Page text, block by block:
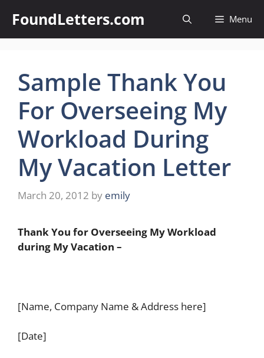
content
FoundLetters.com Menu
Sample Thank You
For Overseeing My
Workload During
My Vacation Letter
March 20, 2012 by emily
Thank You for Overseeing My Workload
during My Vacation –
[Name, Company Name & Address here]
[Date]